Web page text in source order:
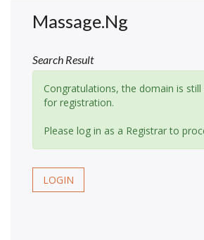
Massage.ng
Search Result
Congratulations, the domain is still
for registration.
Please log in as a Registrar to
LOGIN